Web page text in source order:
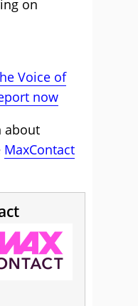
on
Voice of
now
about
MaxContact